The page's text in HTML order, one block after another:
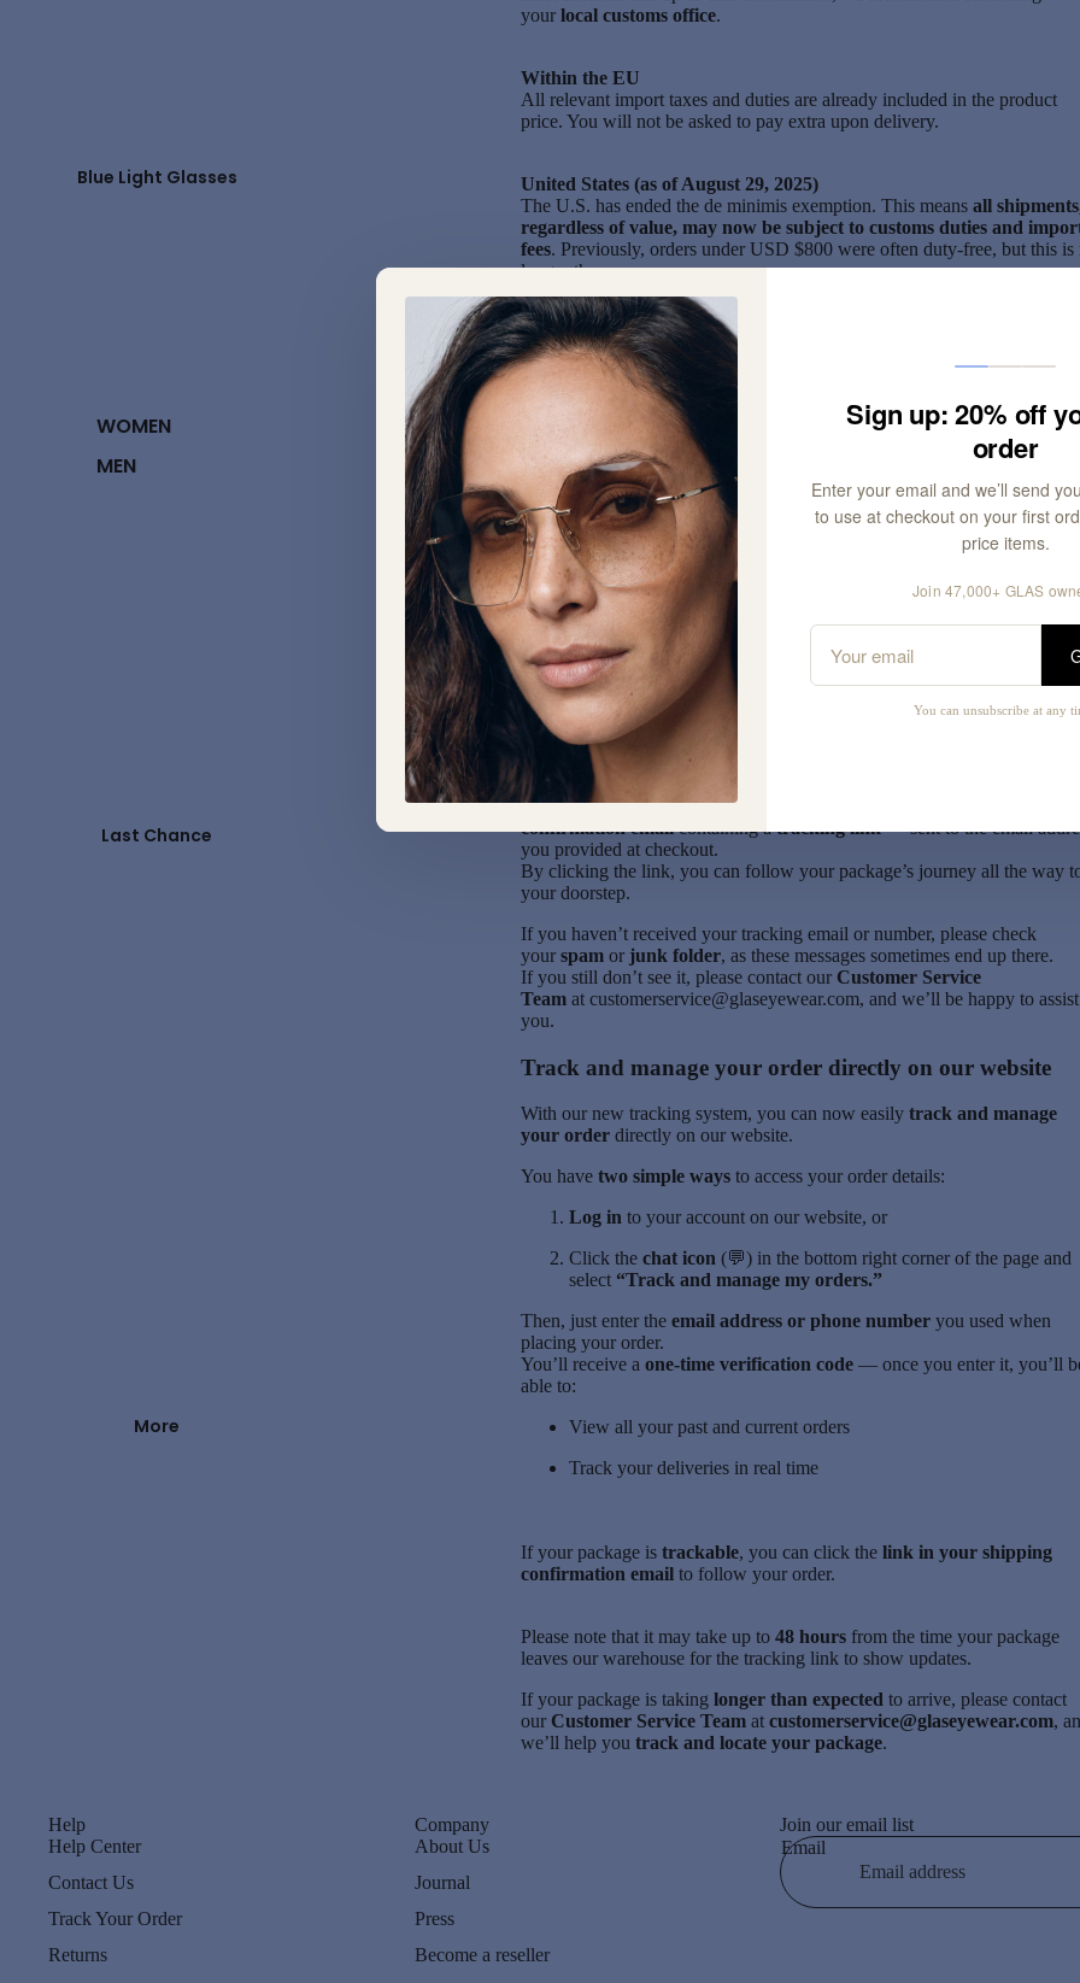
Blue Light Glasses
WOMEN
MEN
Last Chance
More
your local customs office.
Within the EU
All relevant import taxes and duties are already included in the product
price. You will not be asked to pay extra upon delivery.
United States (as of August 29, 2025)
The U.S. has ended the de minimis exemption. This means all
regardless of value, may now be subject to customs duties and
fees. Previously, orders under USD $800 were often duty-free, but this is
longer the case.
With this we suspended our US webstore,
pricing, and long-term sustainability.
United Kingdom
For orders above
£135
, customs duties may apply. These charges are
displayed at checkout.
Switzerland
All orders are subject to import duties, which are calculated based on the
total order value.
Important Note:
standard customs charges are already included
checkout, except for the US — GLAS handles these expected costs on
behalf. However, if you are charged more than what was deducted,
contact us at
customerservice@glaseyewear.com
reimburse the difference.
Once your order has left our warehouse, you’ll receive a
confirmation email containing atracking link — sent to the email
you provided at checkout.
By clicking the link, you can follow your package’s journey all the way
your doorstep.
If you haven’t received your tracking email or number, please check
your spam or junk folder, as these messages sometimes end up there.
If you still don’t see it, please contact our Customer Service
Team at customerservice@glaseyewear.com, and we’ll be happy to assist
you.
Track and manage your order directly on our website
With our new tracking system, you can now easily track and manage
your order directly on our website.
You have two simple ways to access your order details:
Log in to your account on our website, or
Click the chat icon (💬) in the bottom right corner of the page and
select “Track and manage my orders.”
Then, just enter the email address or phone number you used when
placing your order.
You’ll receive a one-time verification code — once you enter it, you’ll
able to:
View all your past and current orders
Track your deliveries in real time
If your package is trackable, you can click the link in your shipping
confirmation email to follow your order.
Please note that it may take up to 48 hours from the time your package
leaves our warehouse for the tracking link to show updates.
If your package is taking longer than expected to arrive, please contact
our Customer Service Team at customerservice@glaseyewear.com,
we’ll help you track and locate your package.
Help
Help Center
Contact Us
Track Your Order
Returns
Company
About Us
Journal
Press
Become a reseller
Join our email list
Email
Sign up: 20% off
order
Enter your email and we’ll send
to use at checkout on your first
price items.
Join 47,000+ GLAS
You can unsubscribe at any